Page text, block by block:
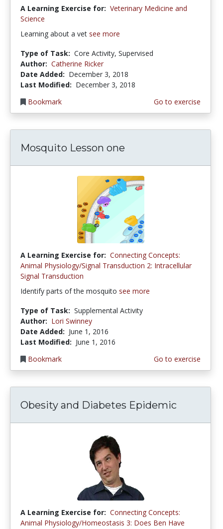
A Learning Exercise for: Veterinary Medicine and
Science
Learning about a vet see more
Type of Task: Core Activity, Supervised
Author: Catherine Ricker
Date Added: December 3, 2018
Last Modified: December 3, 2018
Bookmark
Go to exercise
Mosquito Lesson one
A Learning Exercise for: Connecting Concepts:
Animal Physiology/Signal Transduction 2: Intracellular
Signal Transduction
Identify parts of the mosquito see more
Type of Task: Supplemental Activity
Author: Lori Swinney
Date Added: June 1, 2016
Last Modified: June 1, 2016
Bookmark
Go to exercise
Obesity and Diabetes Epidemic
A Learning Exercise for: Connecting Concepts:
Animal Physiology/Homeostasis 3: Does Ben Have